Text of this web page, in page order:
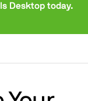
Desktop today.